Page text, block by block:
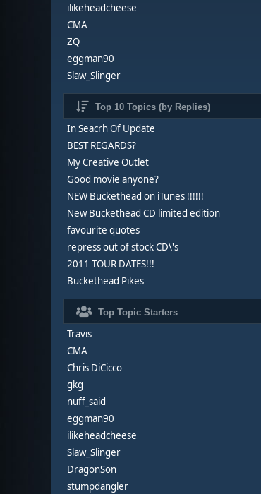
ilikeheadcheese
CMA
ZQ
eggman90
Slaw_Slinger
Top 10 Topics (by Replies)
In Seacrh Of Update
BEST REGARDS?
My Creative Outlet
Good movie anyone?
NEW Buckethead on iTunes !!!!!!
New Buckethead CD limited edition
favourite quotes
repress out of stock CD\'s
2011 TOUR DATES!!!
Buckethead Pikes
Top Topic Starters
Travis
CMA
Chris DiCicco
gkg
nuff_said
eggman90
ilikeheadcheese
Slaw_Slinger
DragonSon
stumpdangler